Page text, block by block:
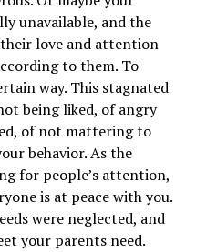
unavailable, and the
love and attention
to them. To
way. This stagnated
being liked, of angry
of not mattering to
behavior. As the
for people’s attention,
is at peace with you.
were neglected, and
your parents need.